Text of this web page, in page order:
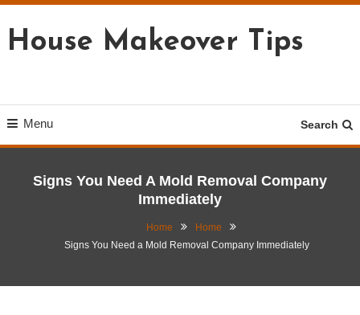
To
Content
House Makeover Tips
Menu Search
Signs You Need A Mold Removal Company
Immediately
Home
Home
Signs You Need a Mold Removal Company Immediately